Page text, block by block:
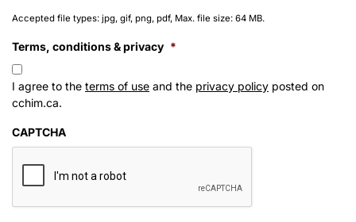
Accepted file types: jpg, gif, png, pdf, Max. file size: 64 MB.
Terms, conditions & privacy *
I agree to the terms of use and the privacy policy posted on
cchim.ca.
CAPTCHA